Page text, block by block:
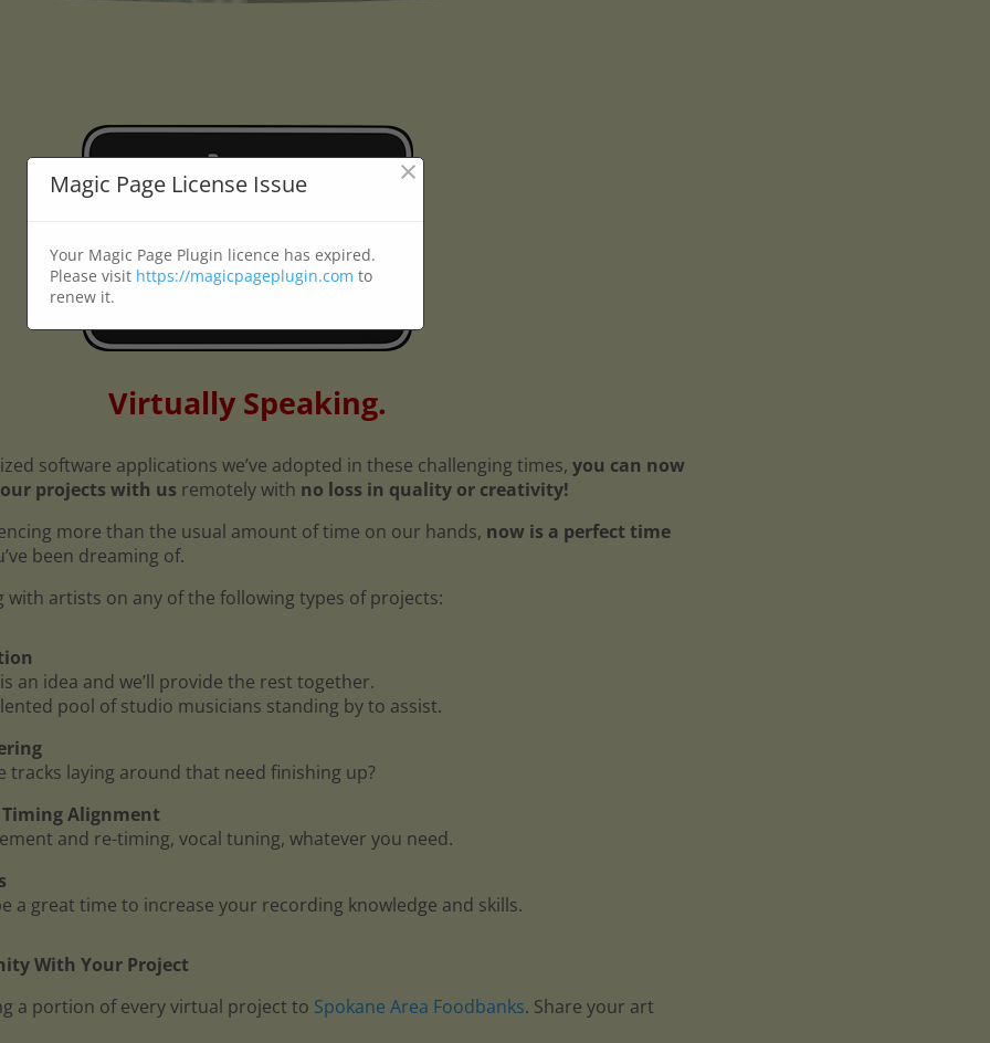
Virtually Speaking.
software applications we’ve adopted in these challenging times, you can now
projects with us remotely with no loss in quality or creativity!
more than the usual amount of time on our hands, now is a perfect time
been dreaming of.
with artists on any of the following types of projects:
an idea and we’ll provide the rest together.
pool of studio musicians standing by to assist.
tracks laying around that need finishing up?
Alignment
and re-timing, vocal tuning, whatever you need.
a great time to increase your recording knowledge and skills.
With Your Project
a portion of every virtual project to Spokane Area Foodbanks. Share your art
Magic Page License Issue ×
Your Magic Page Plugin licence has expired.
Please visit https://magicpageplugin.com to
renew it.